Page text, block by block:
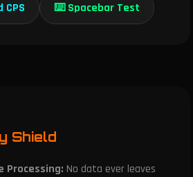
⌨️ Spacebar Test
Shield
Processing: No data ever leaves